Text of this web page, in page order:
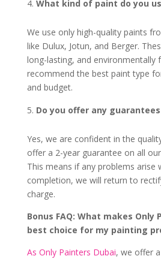
What kind of paint do you
We use only high-quality paints
like Dulux, Jotun, and Berger.
long-lasting, and environmentally
recommend the best paint type
and budget.
Do you offer any
Yes, we are confident in the
offer a 2-year guarantee on all
This means if any problems arise
completion, we will return to
charge.
Bonus FAQ: What makes Only
best choice for my painting
As Only Painters Dubai, we offer